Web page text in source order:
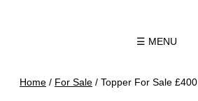
☰ MENU
Home / For Sale / Topper For Sale £400